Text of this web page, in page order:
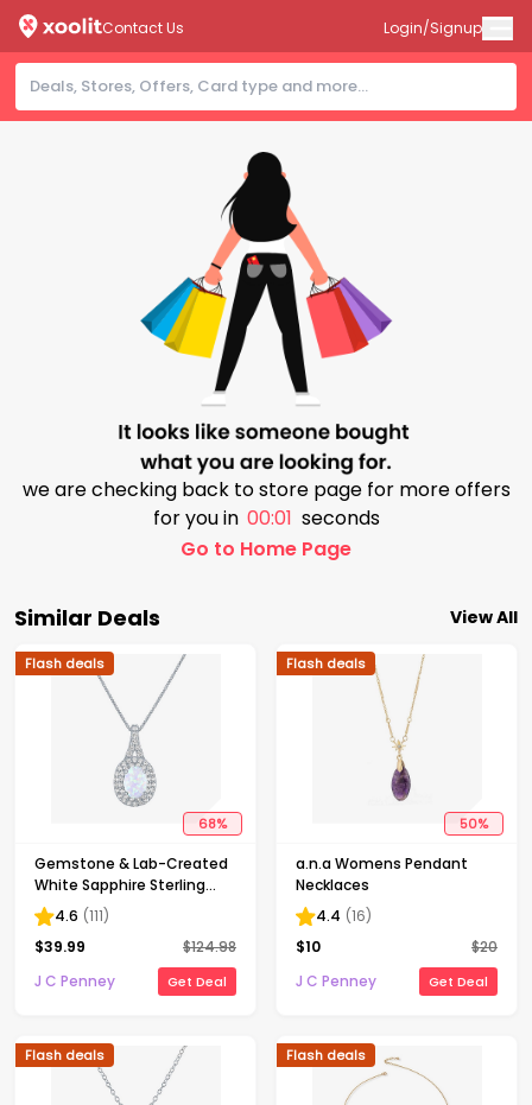
Contact Us Login/Signup
we are checking back to store page for more offers
for you in 00:00 seconds
Go to Home Page
Similar Deals View All
68%
Flash deals
Gemstone & Lab-Created
White Sapphire Sterling
Silver Halo Pendant
Necklace
4.6 (111)
$39.99 $124.98
J C Penney
Get Deal
50%
Flash deals
a.n.a Womens Pendant
Necklaces
4.4 (16)
$10 $20
J C Penney
Get Deal
Flash deals Flash deals